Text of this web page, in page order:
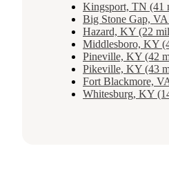
Kingsport, TN (41
Big Stone Gap,
Hazard, KY (22
Middlesboro, KY
Pineville, KY (42
Pikeville, KY (43
Fort Blackmore,
Whitesburg, KY